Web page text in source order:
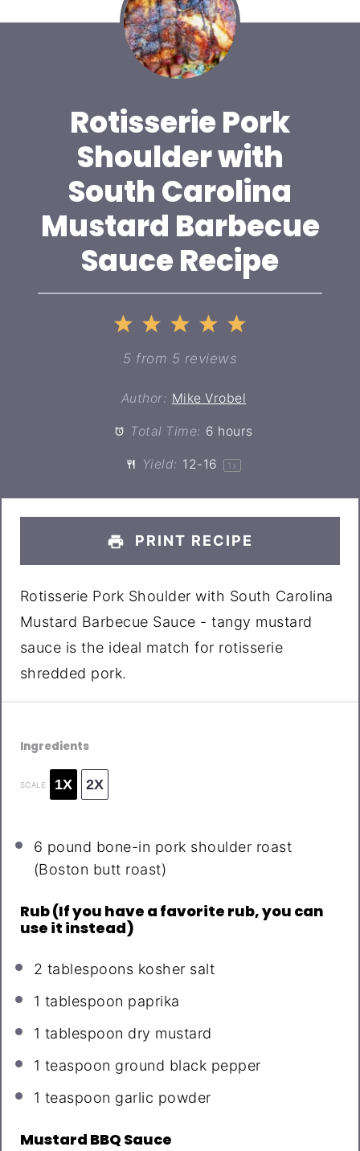
Rotisserie Pork
Shoulder with
South Carolina
Mustard Barbecue
Sauce Recipe
5
4
Stars
3
Stars
2
Stars
1
Star
5 from 5 reviews
Author: Mike Vrobel
Total Time: 6 hours
Yield: 12-16 1 x
PRINT RECIPE
Rotisserie Pork Shoulder with South Carolina
Mustard Barbecue Sauce - tangy mustard
sauce is the ideal match for rotisserie
shredded pork.
Ingredients
SCALE 1X 2X
6 pound bone-in pork shoulder roast
(Boston butt roast)
Rub (If you have a favorite rub, you can
use it instead)
2 tablespoons kosher salt
1 tablespoon paprika
1 tablespoon dry mustard
1 teaspoon ground black pepper
1 teaspoon garlic powder
Mustard BBQ Sauce